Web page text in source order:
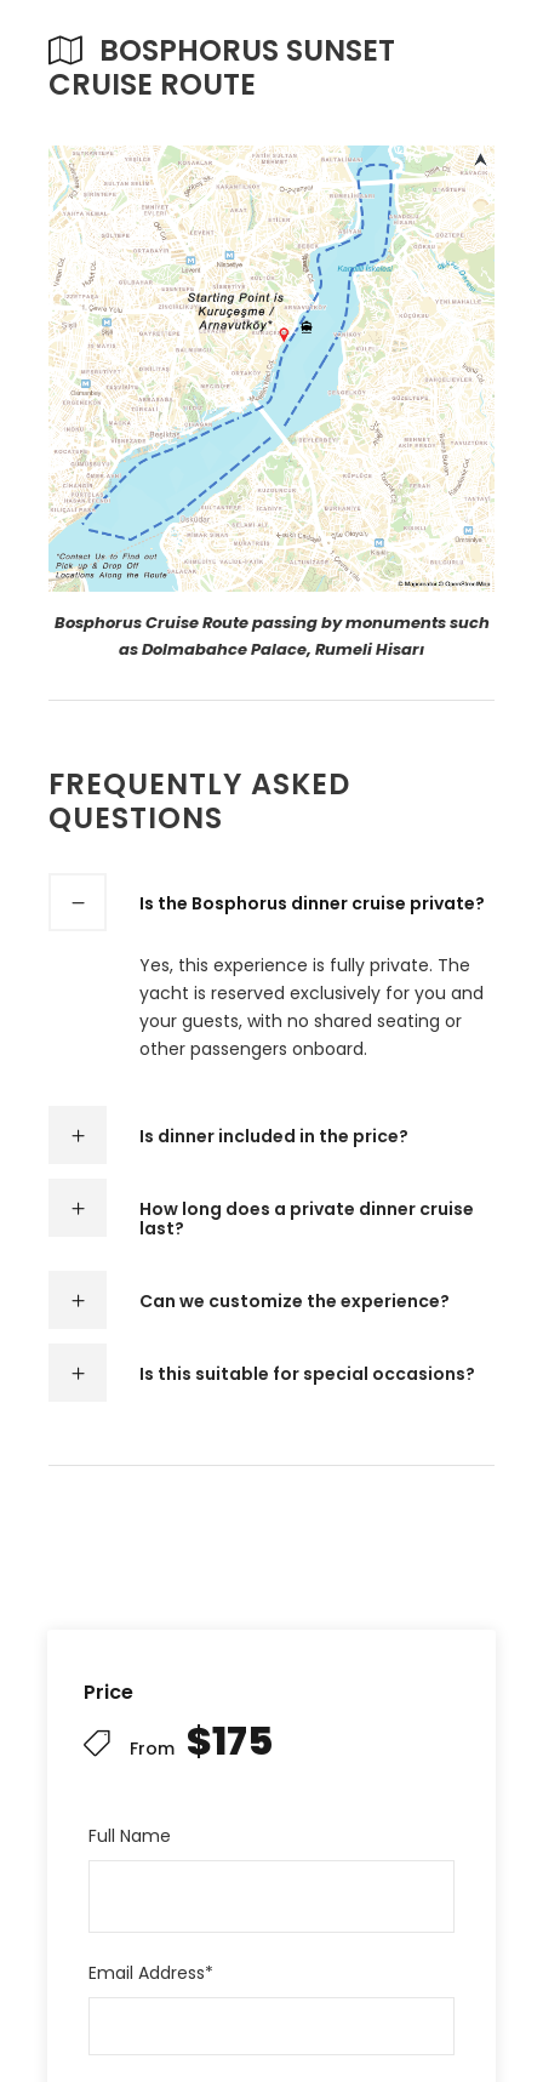
Price
From $175
Full Name
Email Address*
BOSPHORUS SUNSET
CRUISE ROUTE
Bosphorus Cruise Route passing by monuments such
as Dolmabahce Palace, Rumeli Hisarı
FREQUENTLY ASKED
QUESTIONS
Is the Bosphorus dinner cruise private?
Yes, this experience is fully private. The
yacht is reserved exclusively for you and
your guests, with no shared seating or
other passengers onboard.
Is dinner included in the price?
How long does a private dinner cruise
last?
Can we customize the experience?
Is this suitable for special occasions?